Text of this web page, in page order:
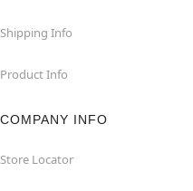
Shipping Info
Product Info
COMPANY INFO
Store Locator